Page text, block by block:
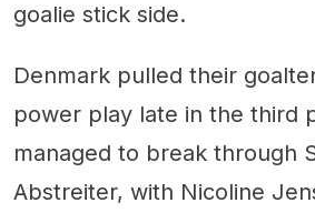
goalie stick side.
Denmark pulled their
power play late in the third
managed to break through
Abstreiter, with Nicoline